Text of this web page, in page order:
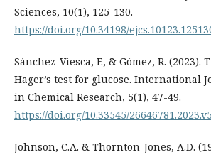
Sciences, 10(1), 125-130.
https://doi.org/10.34198/
Sánchez-Viesca, F., & Gómez, R. (2023).
Hager’s test for glucose. International
in Chemical Research, 5(1), 47-49.
https://doi.org/10.33545/
Johnson, C.A. & Thornton-Jones, A.D.